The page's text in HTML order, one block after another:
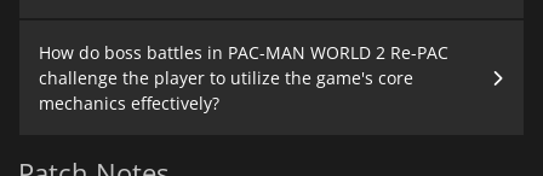
How do boss battles in PAC-MAN WORLD 2 Re-PAC
challenge the player to utilize the game's core
mechanics effectively?